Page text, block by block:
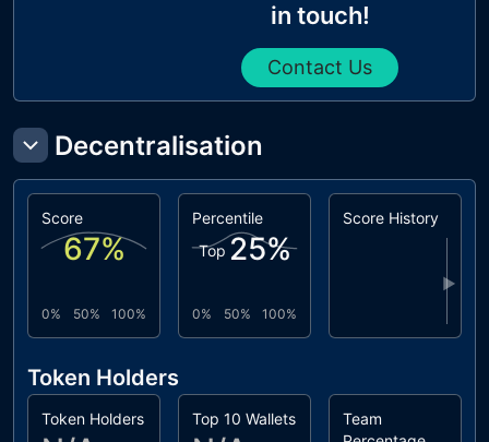
in touch!
Contact Us
Decentralisation
Score
67%
0% 50% 100%
Percentile
Top 25%
0% 50% 100%
Score History
▶
Token Holders
Token Holders Top 10 Wallets
Team